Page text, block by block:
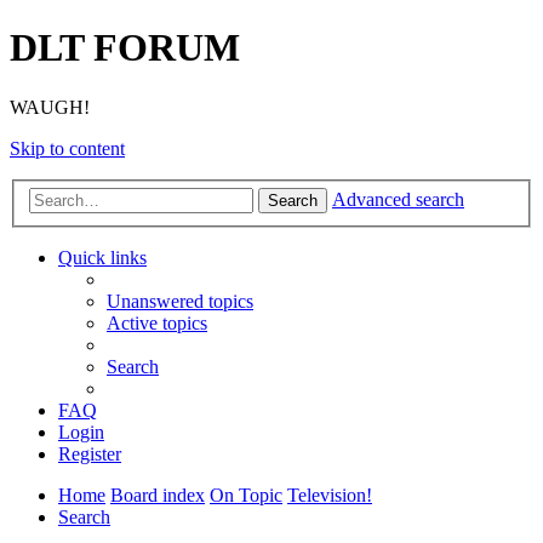
DLT FORUM
WAUGH!
Skip to content
Search Advanced search
Quick links
Unanswered topics
Active topics
Search
FAQ
Login
Register
Home Board index On Topic Television!
Search